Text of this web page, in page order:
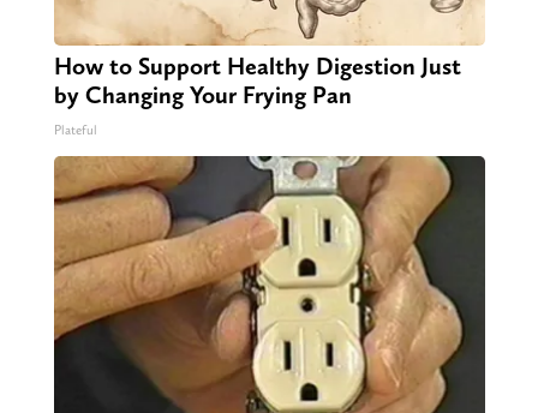
How to Support Healthy Digestion Just
by Changing Your Frying Pan
Plateful